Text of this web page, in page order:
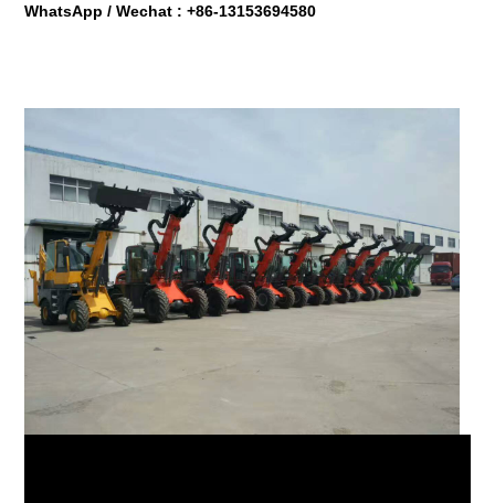
WhatsApp / Wechat : +86-13153694580